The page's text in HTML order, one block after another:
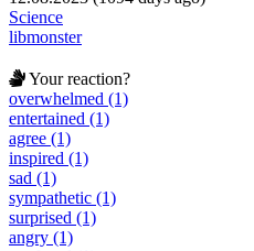
Science
libmonster
Your reaction?
overwhelmed (1)
entertained (1)
agree (1)
inspired (1)
sad (1)
sympathetic (1)
surprised (1)
angry (1)